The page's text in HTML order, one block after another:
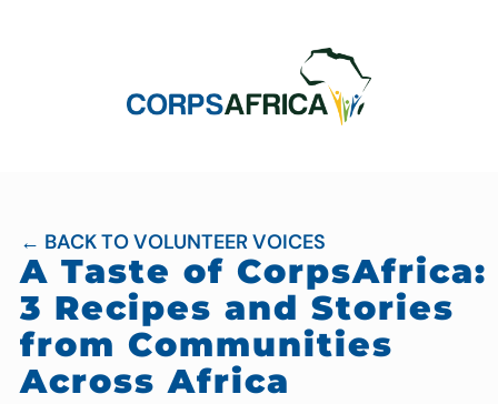
← BACK TO VOLUNTEER VOICES
A Taste of CorpsAfrica:
3 Recipes and Stories
from Communities
Across Africa